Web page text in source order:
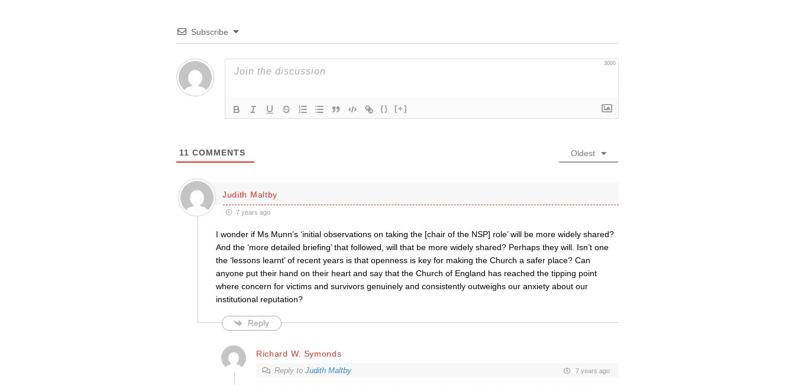
Subscribe
3000
{} [+]
11 COMMENTS Oldest
Judith Maltby
7 years ago
I wonder if Ms Munn’s ‘initial observations on taking the [chair of the NSP] role’ will be more widely shared?
And the ‘more detailed briefing’ that followed, will that be more widely shared? Perhaps they will. Isn’t one
the ‘lessons learnt’ of recent years is that openness is key for making the Church a safer place? Can
anyone put their hand on their heart and say that the Church of England has reached the tipping point
where concern for victims and survivors genuinely and consistently outweighs our anxiety about our
institutional reputation?
Reply
Richard W. Symonds
Reply to Judith Maltby 7 years ago